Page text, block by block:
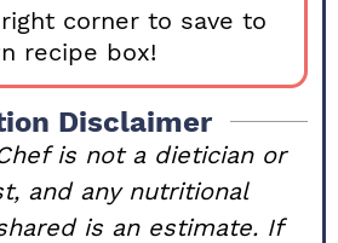
corner to save to
recipe box!
Disclaimer
and any nutritional
is an estimate. If